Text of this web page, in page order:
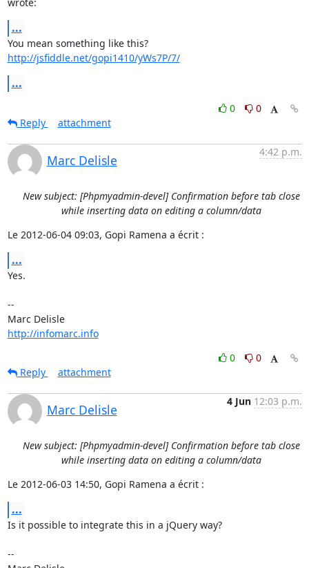
...
You mean something like this?
http://jsfiddle.net/gopi1410/yWs7P/7/
...
0
0
Reply
attachment
Marc Delisle
4:42 p.m.
New subject: [Phpmyadmin-devel] Confirmation before tab close
while inserting data on editing a column/data
Le 2012-06-04 09:03, Gopi Ramena a écrit :
...
Yes.
--
Marc Delisle
http://infomarc.info
0
0
Reply
attachment
Marc Delisle
4 Jun 12:03 p.m.
New subject: [Phpmyadmin-devel] Confirmation before tab close
while inserting data on editing a column/data
Le 2012-06-03 14:50, Gopi Ramena a écrit :
...
Is it possible to integrate this in a jQuery way?
--